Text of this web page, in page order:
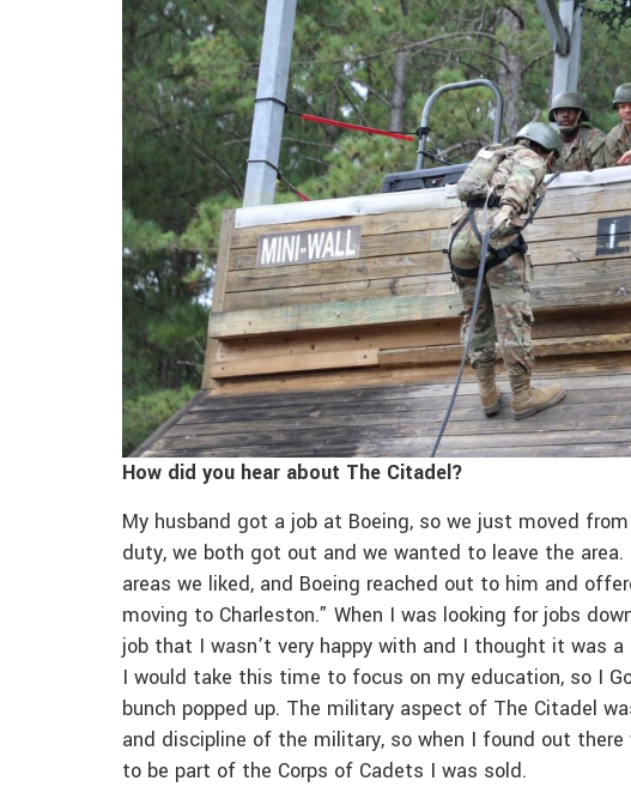
How did you hear about The Citadel?
My husband got a job at Boeing, so we just moved
duty, we both got out and we wanted to leave the
areas we liked, and Boeing reached out to him and
moving to Charleston.” When I was looking for jobs
job that I wasn’t very happy with and I thought it was
I would take this time to focus on my education, so I
bunch popped up. The military aspect of The Citadel
and discipline of the military, so when I found out there
to be part of the Corps of Cadets I was sold.